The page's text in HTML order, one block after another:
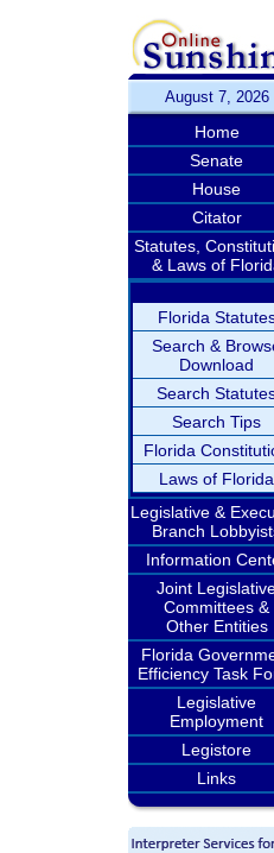
August 7, 2026
Home
Senate
House
Citator
Statutes,
& Laws of
Florida
Search &
Download
Search
Search Tips
Florida
Laws of Florida
Legislative &
Branch
Information
Joint
Committees &
Other Entities
Florida
Efficiency Task
Legislative
Employment
Legistore
Links